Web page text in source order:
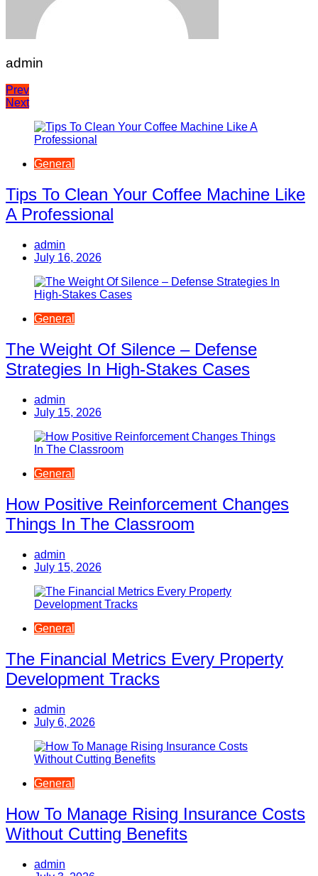
admin
Post
navigation
Prev
Next
General
Tips To Clean Your Coffee Machine Like
A Professional
admin
July 16, 2026
General
The Weight Of Silence – Defense
Strategies In High-Stakes Cases
admin
July 15, 2026
General
How Positive Reinforcement Changes
Things In The Classroom
admin
July 15, 2026
General
The Financial Metrics Every Property
Development Tracks
admin
July 6, 2026
General
How To Manage Rising Insurance Costs
Without Cutting Benefits
admin